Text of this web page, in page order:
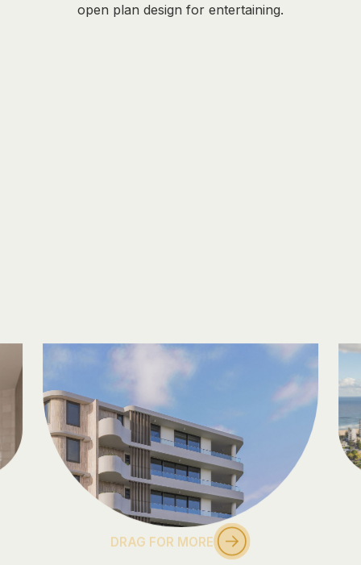
open plan design for entertaining.
DRAG FOR MORE